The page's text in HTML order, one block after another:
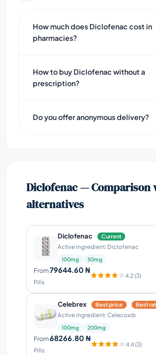
How much does Diclofenac cost in
pharmacies?
How to buy Diclofenac without a
prescription?
Do you offer anonymous delivery?
Diclofenac — Comparison
alternatives
Diclofenac Current
Active ingredient: Diclofenac
100mg 50mg
From79644.60 ₦
Pills
4.2 (3)
Celebrex Best price Best
Active ingredient: Celecoxib
100mg 200mg
From68266.80 ₦
Pills
4.4 (3)